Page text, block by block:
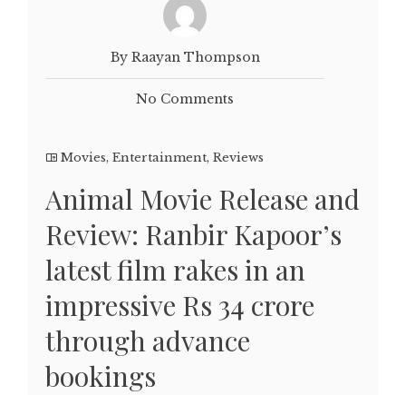
By Raayan Thompson
No Comments
Movies, Entertainment, Reviews
Animal Movie Release and
Review: Ranbir Kapoor’s
latest film rakes in an
impressive Rs 34 crore
through advance
bookings